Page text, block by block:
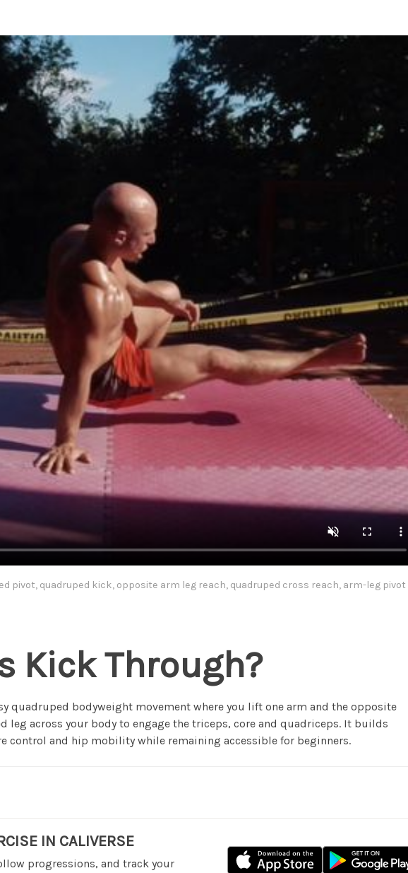
pivot, quadruped kick, opposite arm leg reach, quadruped cross reach, arm-leg pivot
Kick Through?
quadruped bodyweight movement where you lift one arm and the opposite
leg across your body to engage the triceps, core and quadriceps. It builds
control and hip mobility while remaining accessible for beginners.
IN CALIVERSE
progressions, and track your